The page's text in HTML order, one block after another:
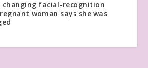
changing facial-recognition
woman says she was